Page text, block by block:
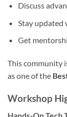
Discuss
Stay updated
Get
This community
as one of the
Workshop